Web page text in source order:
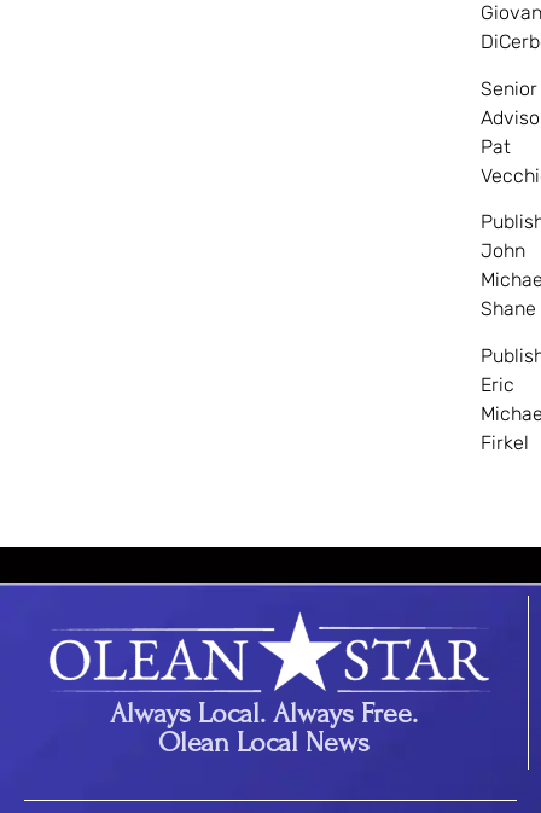
Senior
Pat
John
Shane
Eric
Firkel
Always Local. Always Free.
Olean Local News